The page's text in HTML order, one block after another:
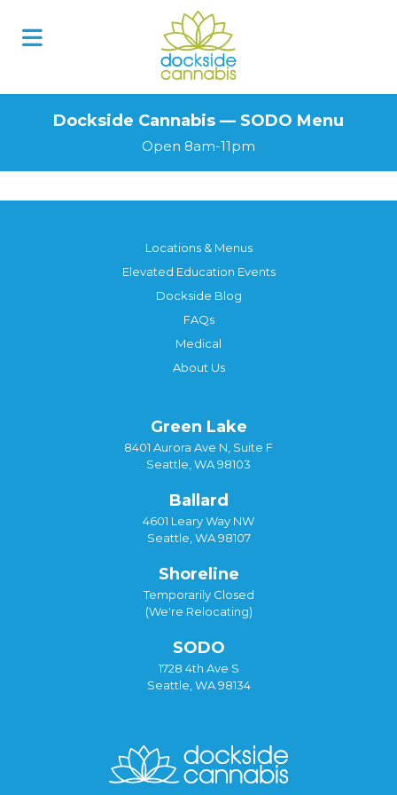
Dockside Cannabis — SODO Menu
Open 8am-11pm
Locations & Menus
Elevated Education Events
Dockside Blog
FAQs
Medical
About Us
Green Lake
8401 Aurora Ave N, Suite F
Seattle, WA 98103
Ballard
4601 Leary Way NW
Seattle, WA 98107
Shoreline
Temporarily Closed
(We're Relocating)
SODO
1728 4th Ave S
Seattle, WA 98134